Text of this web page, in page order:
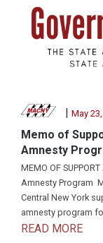
| May
Memo of
Amnesty
MEMO OF
Amnesty Program
Central New York
amnesty program
READ MORE